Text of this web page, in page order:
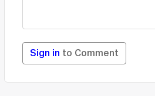
Sign in to Comment